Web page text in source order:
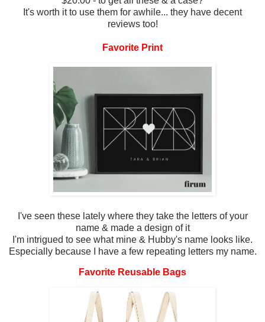
It's worth it to use them for awhile... they have decent
reviews too!
Favorite Print
I've seen these lately where they take the letters of your
name & made a design of it
I'm intrigued to see what mine & Hubby's name looks like.
Especially because I have a few repeating letters my name.
Favorite Reusable Bags